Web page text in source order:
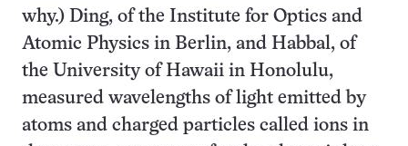
why.) Ding, of the Institute for Optics and
Atomic Physics in Berlin, and Habbal, of
the University of Hawaii in Honolulu,
measured wavelengths of light emitted by
atoms and charged particles called ions in